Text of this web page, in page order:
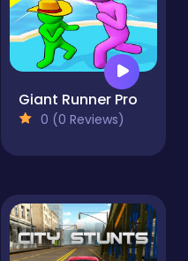
Giant Runner Pro
0 (0 Reviews)